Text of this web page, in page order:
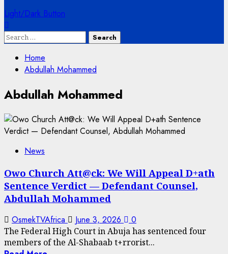
Light/Dark Button
Search
Home
Abdullah Mohammed
Abdullah Mohammed
News
Owo Church Att@ck: We Will Appeal D+ath
Sentence Verdict — Defendant Counsel,
Abdullah Mohammed
OsmekTVAfrica June 3, 2026 0
The Federal High Court in Abuja has sentenced four
members of the Al-Shabaab t+rrorist...